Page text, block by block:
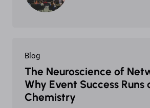
The Neuroscience of
Why Event Success Runs
Chemistry
Blog